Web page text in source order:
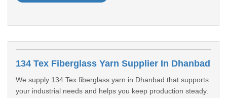
134 Tex Fiberglass Yarn Supplier In Dhanbad
We supply 134 Tex fiberglass yarn in Dhanbad that supports
your industrial needs and helps you keep production steady.